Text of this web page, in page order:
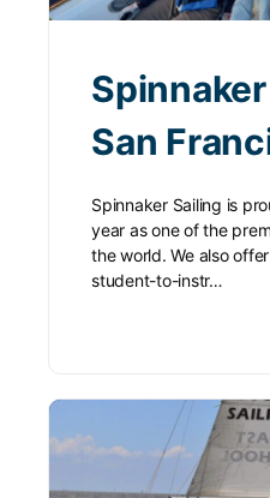
San
Spinnaker Sailing is
year as one of the
the world. We also
student-to-instr…